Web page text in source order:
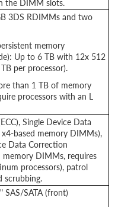
the DIMM slots.
3DS RDIMMs and two
memory
Up to 6 TB with 12x 512
per processor).
than 1 TB of memory
processors with an L
Single Device Data
based memory DIMMs),
Data Correction
DIMMs, requires
processors), patrol
scrubbing.
SAS/SATA (front)